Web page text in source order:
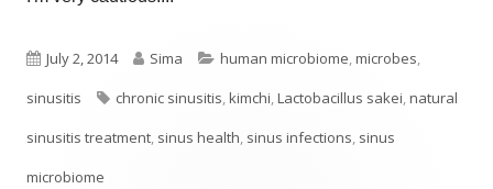
Published
on
July 2, 2014 Author
Sima Categories
human microbiome,microbes,
sinusitis
Tags
chronic sinusitis,kimchi,Lactobacillus sakei,natural
sinusitis treatment, sinus health, sinus infections, sinus
microbiome